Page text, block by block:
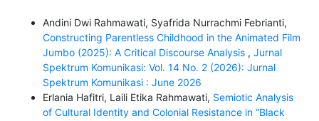
Andini Dwi Rahmawati, Syafrida Nurrachmi Febrianti,
Constructing Parentless Childhood in the Animated Film
Jumbo (2025): A Critical Discourse Analysis , Jurnal
Spektrum Komunikasi: Vol. 14 No. 2 (2026): Jurnal
Spektrum Komunikasi : June 2026
Erlania Hafitri, Laili Etika Rahmawati, Semiotic Analysis
of Cultural Identity and Colonial Resistance in “Black